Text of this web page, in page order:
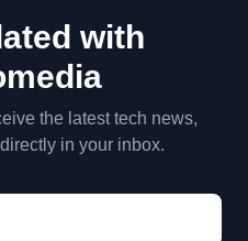
with
the latest tech news,
in your inbox.